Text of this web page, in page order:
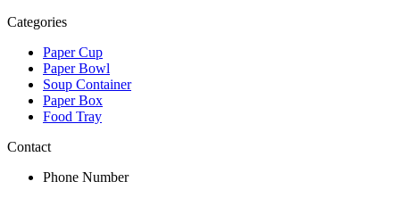
Categories
Paper Cup
Paper Bowl
Soup Container
Paper Box
Food Tray
Contact
Phone Number